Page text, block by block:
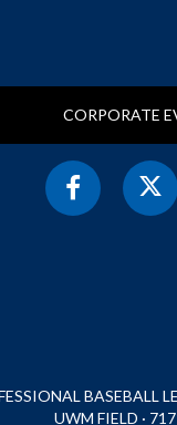
CORPORATE
BASEBALL
UWM FIELD ·